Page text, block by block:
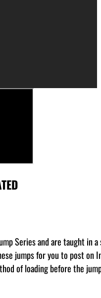
Series and are taught
jumps for you to post
of loading before the